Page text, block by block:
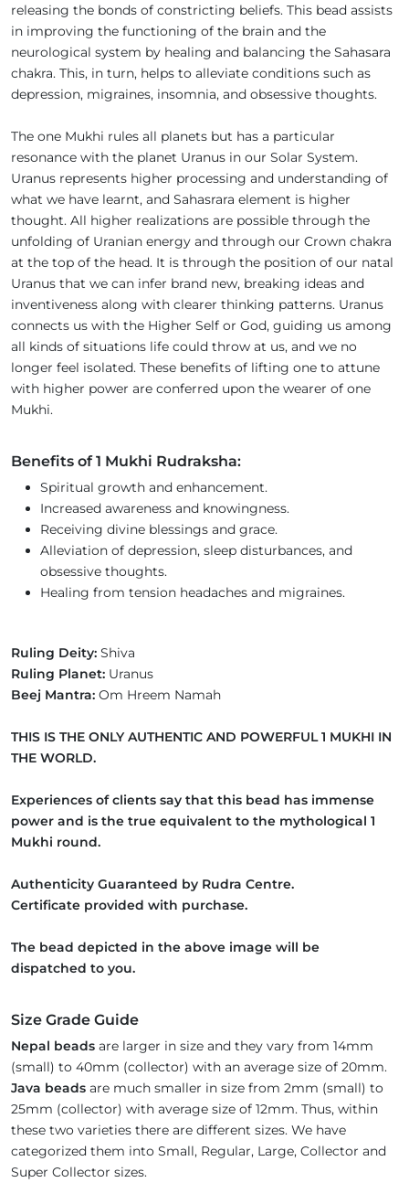
releasing the bonds of constricting beliefs. This bead assists
in improving the functioning of the brain and the
neurological system by healing and balancing the Sahasara
chakra. This, in turn, helps to alleviate conditions such as
depression, migraines, insomnia, and obsessive thoughts.
The one Mukhi rules all planets but has a particular
resonance with the planet Uranus in our Solar System.
Uranus represents higher processing and understanding of
what we have learnt, and Sahasrara element is higher
thought. All higher realizations are possible through the
unfolding of Uranian energy and through our Crown chakra
at the top of the head. It is through the position of our natal
Uranus that we can infer brand new, breaking ideas and
inventiveness along with clearer thinking patterns. Uranus
connects us with the Higher Self or God, guiding us among
all kinds of situations life could throw at us, and we no
longer feel isolated. These benefits of lifting one to attune
with higher power are conferred upon the wearer of one
Mukhi.
Benefits of 1 Mukhi Rudraksha:
Spiritual growth and enhancement.
Increased awareness and knowingness.
Receiving divine blessings and grace.
Alleviation of depression, sleep disturbances, and
obsessive thoughts.
Healing from tension headaches and migraines.
Ruling Deity: Shiva
Ruling Planet: Uranus
Beej Mantra: Om Hreem Namah
THIS IS THE ONLY AUTHENTIC AND POWERFUL 1 MUKHI IN
THE WORLD.
Experiences of clients say that this bead has immense
power and is the true equivalent to the mythological 1
Mukhi round.
Authenticity Guaranteed by Rudra Centre.
Certificate provided with purchase.
The bead depicted in the above image will be
dispatched to you.
Size Grade Guide
Nepal beads are larger in size and they vary from 14mm
(small) to 40mm (collector) with an average size of 20mm.
Java beads are much smaller in size from 2mm (small) to
25mm (collector) with average size of 12mm. Thus, within
these two varieties there are different sizes. We have
categorized them into Small, Regular, Large, Collector and
Super Collector sizes.